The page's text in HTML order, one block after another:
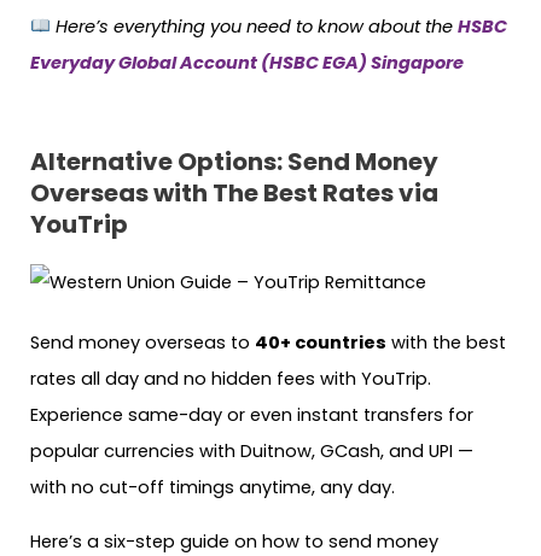
Here’s everything you need to know about the HSBC
Everyday Global Account (HSBC EGA) Singapore
Alternative Options: Send Money
Overseas with The Best Rates via
YouTrip
Send money overseas to 40+ countries with the best
rates all day and no hidden fees with YouTrip.
Experience same-day or even instant transfers for
popular currencies with Duitnow, GCash, and UPI —
with no cut-off timings anytime, any day.
Here’s a six-step guide on how to send money